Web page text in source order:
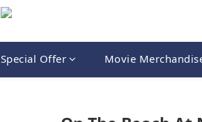
Special Offer Movie